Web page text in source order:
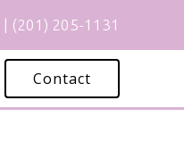
| (201) 205-1131
Contact